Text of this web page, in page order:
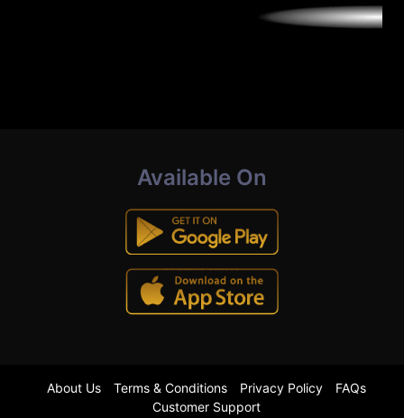
Available On
About Us Terms & Conditions Privacy Policy
FAQs
Customer Support